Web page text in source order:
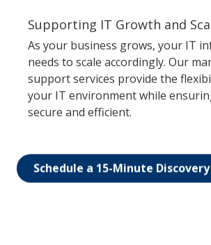
Supporting IT Growth and
As your business grows, your IT
needs to scale accordingly. Our
support services provide the
your IT environment while
secure and efficient.
Schedule a 15-Minute